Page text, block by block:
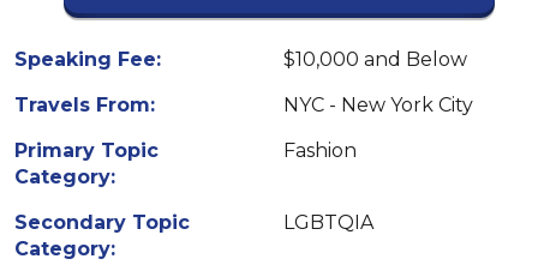
Speaking Fee:
$10,000 and Below
Travels From:
NYC - New York City
Primary Topic
Category:
Fashion
Secondary Topic
Category:
LGBTQIA